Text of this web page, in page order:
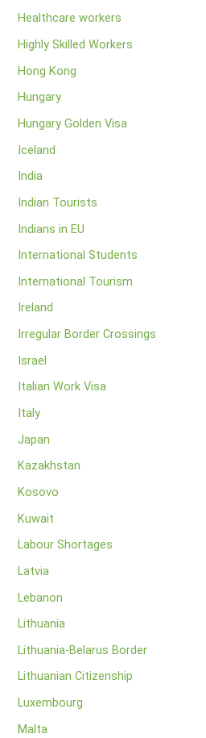
Healthcare workers
Highly Skilled Workers
Hong Kong
Hungary
Hungary Golden Visa
Iceland
India
Indian Tourists
Indians in EU
International Students
International Tourism
Ireland
Irregular Border Crossings
Israel
Italian Work Visa
Italy
Japan
Kazakhstan
Kosovo
Kuwait
Labour Shortages
Latvia
Lebanon
Lithuania
Lithuania-Belarus Border
Lithuanian Citizenship
Luxembourg
Malta